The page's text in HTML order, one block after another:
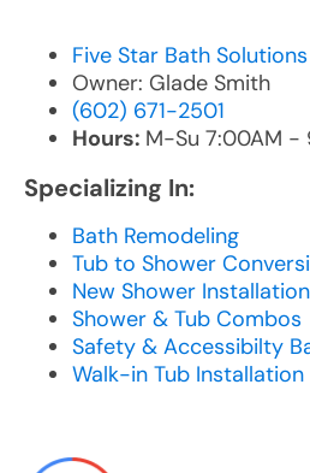
Five Star Bath
Owner: Glade Smith
(602) 671-2501
Hours: M-Su 7:00AM -
Specializing In:
Bath Remodeling
Tub to Shower
New Shower Installation
Shower & Tub Combos
Safety & Accessibilty
Walk-in Tub Installation